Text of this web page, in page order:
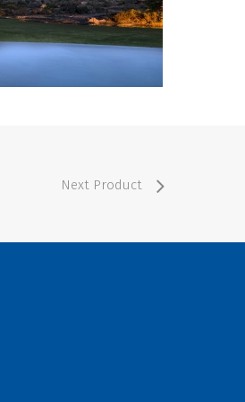
Next Product